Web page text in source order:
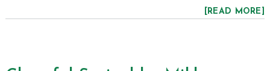
[READ MORE]